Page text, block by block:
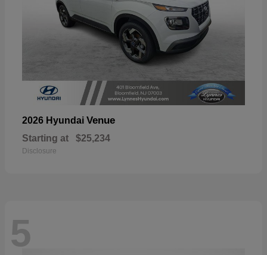
2026 Hyundai Venue
Starting at $25,234
Disclosure
5